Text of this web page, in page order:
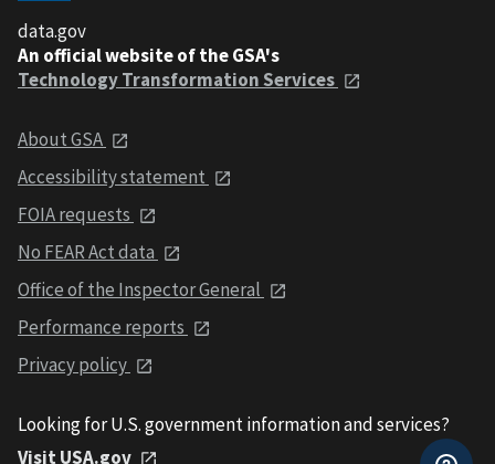
data.gov
An official website of the GSA's
Technology Transformation Services
About GSA
Accessibility statement
FOIA requests
No FEAR Act data
Office of the Inspector General
Performance reports
Privacy policy
Looking for U.S. government information and services?
Visit USA.gov